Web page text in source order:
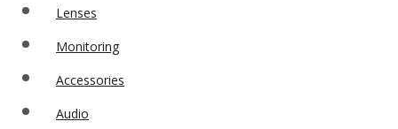
Lenses
Monitoring
Accessories
Audio